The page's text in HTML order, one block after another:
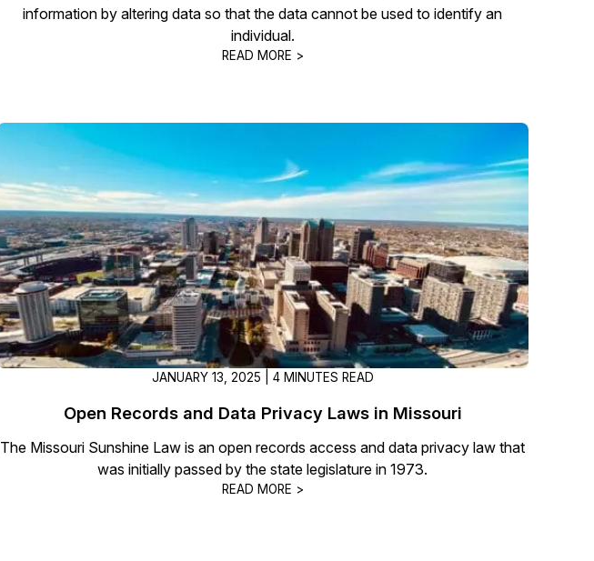
information by altering data so that the data cannot be used to identify an
individual.
READ MORE >
JANUARY 13, 2025 | 4 MINUTES READ
Open Records and Data Privacy Laws in Missouri
The Missouri Sunshine Law is an open records access and data privacy law that
was initially passed by the state legislature in 1973.
READ MORE >